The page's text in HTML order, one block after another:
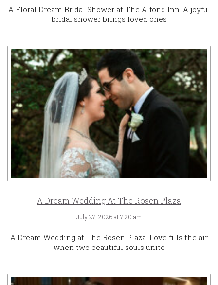
A Floral Dream Bridal Shower at The Alfond Inn. A joyful
bridal shower brings loved ones
A Dream Wedding At The Rosen Plaza
July 27, 2026 at 7:20 am
A Dream Wedding at The Rosen Plaza. Love fills the air
when two beautiful souls unite